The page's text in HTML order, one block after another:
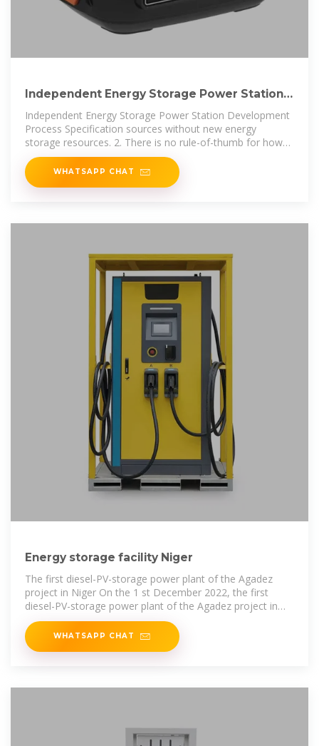
Independent Energy Storage Power Station
Development
Independent Energy Storage Power Station Development
Process Specification sources without new energy
storage resources. 2. There is no rule-of-thumb for how
much battery storage is
WHATSAPP CHAT
Energy storage facility Niger
The first diesel-PV-storage power plant of the Agadez
project in Niger On the 1 st December 2022, the first
diesel-PV-storage power plant of the Agadez project in
Niger, built by joint
WHATSAPP CHAT